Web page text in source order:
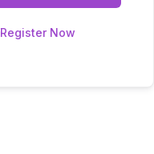
Register Now